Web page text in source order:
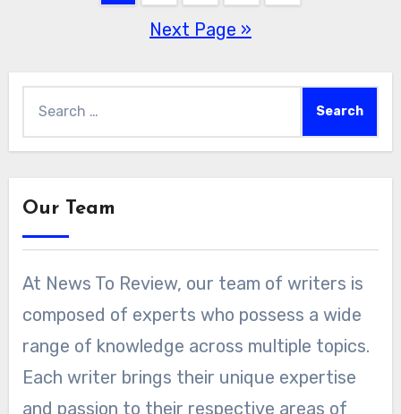
paginationNext Page »
for:
Our Team
At News To Review, our team of writers is
composed of experts who possess a wide
range of knowledge across multiple topics.
Each writer brings their unique expertise
and passion to their respective areas of